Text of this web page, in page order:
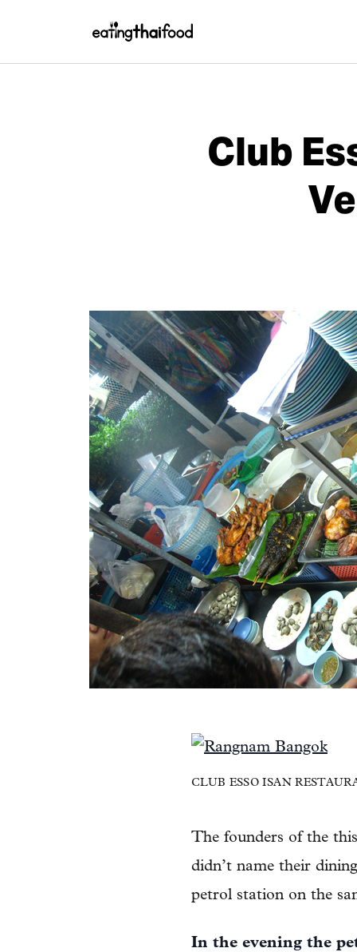
Club
CLUB ESSO ISAN
The founders of the
didn’t name their
petrol station on the
In the evening the